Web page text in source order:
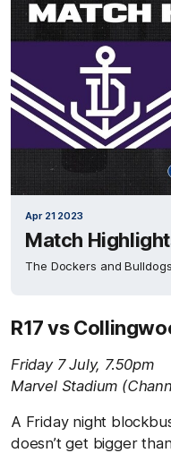
Apr 21 2023
Match
The Dockers and
R17 vs
Friday 7 July, 7.50pm
Marvel Stadium
A Friday night
doesn’t get bigger